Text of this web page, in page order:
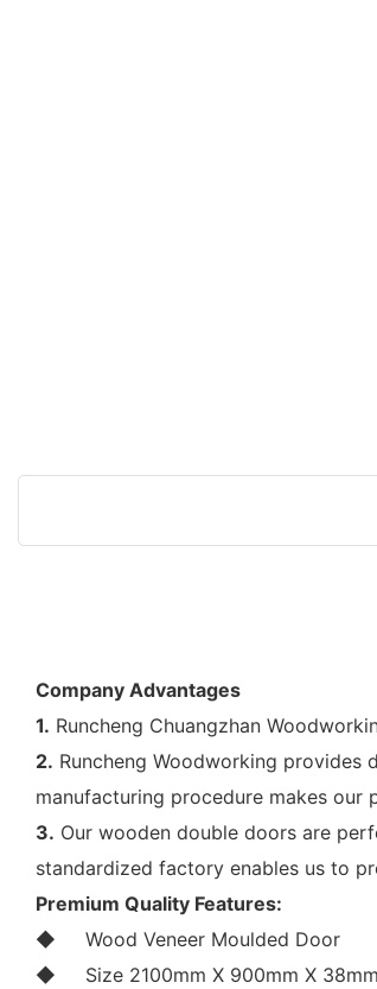
Company Advantages
1. Runcheng Chuangzhan
2. Runcheng Woodworking provides
manufacturing procedure makes our
3. Our wooden double doors are
standardized factory enables us to
Premium Quality Features:
◆
Wood Veneer Moulded Door
◆
Size 2100mm X 900mm X